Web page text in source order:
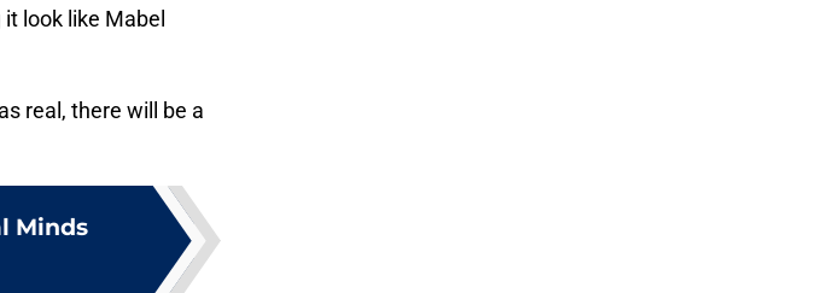
look like Mabel
real, there will be a
Minds